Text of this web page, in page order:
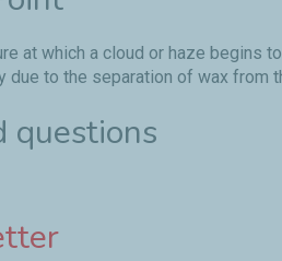
at which a cloud or haze begins
due to the separation of wax from
questions